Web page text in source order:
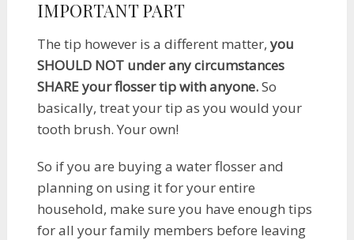
IMPORTANT PART
The tip however is a different matter,you
SHOULD NOT under any circumstances
SHARE your flosser tipwith anyone.So
basically, treat your tip as you would your
tooth brush. Your own!
So if you are buying a water flosser and
planning on using it for your entire
household, make sure you have enough tips
for all your family members before leaving